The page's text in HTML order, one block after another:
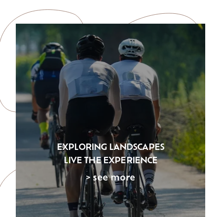
EXPLORING LANDSCAPES
LIVE THE EXPERIENCE
> see more